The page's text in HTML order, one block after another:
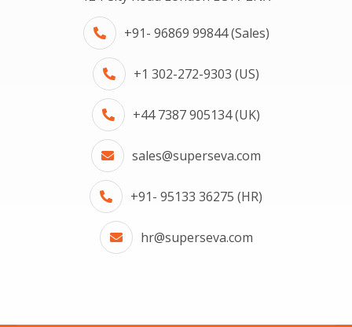
+91- 96869 99844 (Sales)
+1 302-272-9303 (US)
+44 7387 905134 (UK)
sales@superseva.com
+91- 95133 36275 (HR)
hr@superseva.com